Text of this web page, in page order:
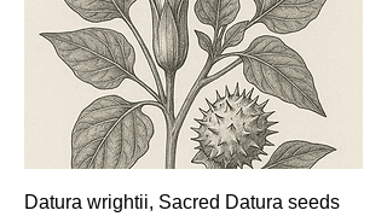
Datura wrightii, Sacred Datura seeds